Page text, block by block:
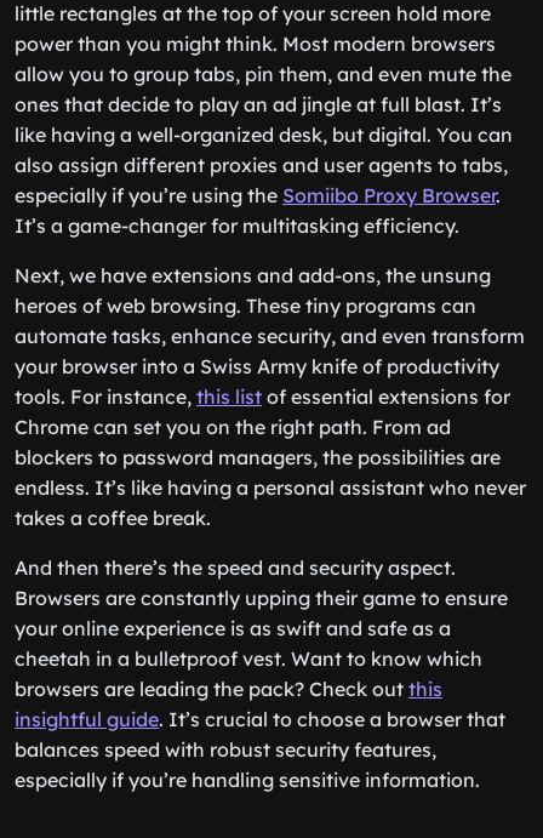
little rectangles at the top of your screen hold more
power than you might think. Most modern browsers
allow you to group tabs, pin them, and even mute the
ones that decide to play an ad jingle at full blast. It’s
like having a well-organized desk, but digital. You can
also assign different proxies and user agents to tabs,
especially if you’re using the Somiibo Proxy Browser.
It’s a game-changer for multitasking efficiency.
Next, we have extensions and add-ons, the unsung
heroes of web browsing. These tiny programs can
automate tasks, enhance security, and even transform
your browser into a Swiss Army knife of productivity
tools. For instance, this list of essential extensions for
Chrome can set you on the right path. From ad
blockers to password managers, the possibilities are
endless. It’s like having a personal assistant who never
takes a coffee break.
And then there’s the speed and security aspect.
Browsers are constantly upping their game to ensure
your online experience is as swift and safe as a
cheetah in a bulletproof vest. Want to know which
browsers are leading the pack? Check out this
insightful guide. It’s crucial to choose a browser that
balances speed with robust security features,
especially if you’re handling sensitive information.